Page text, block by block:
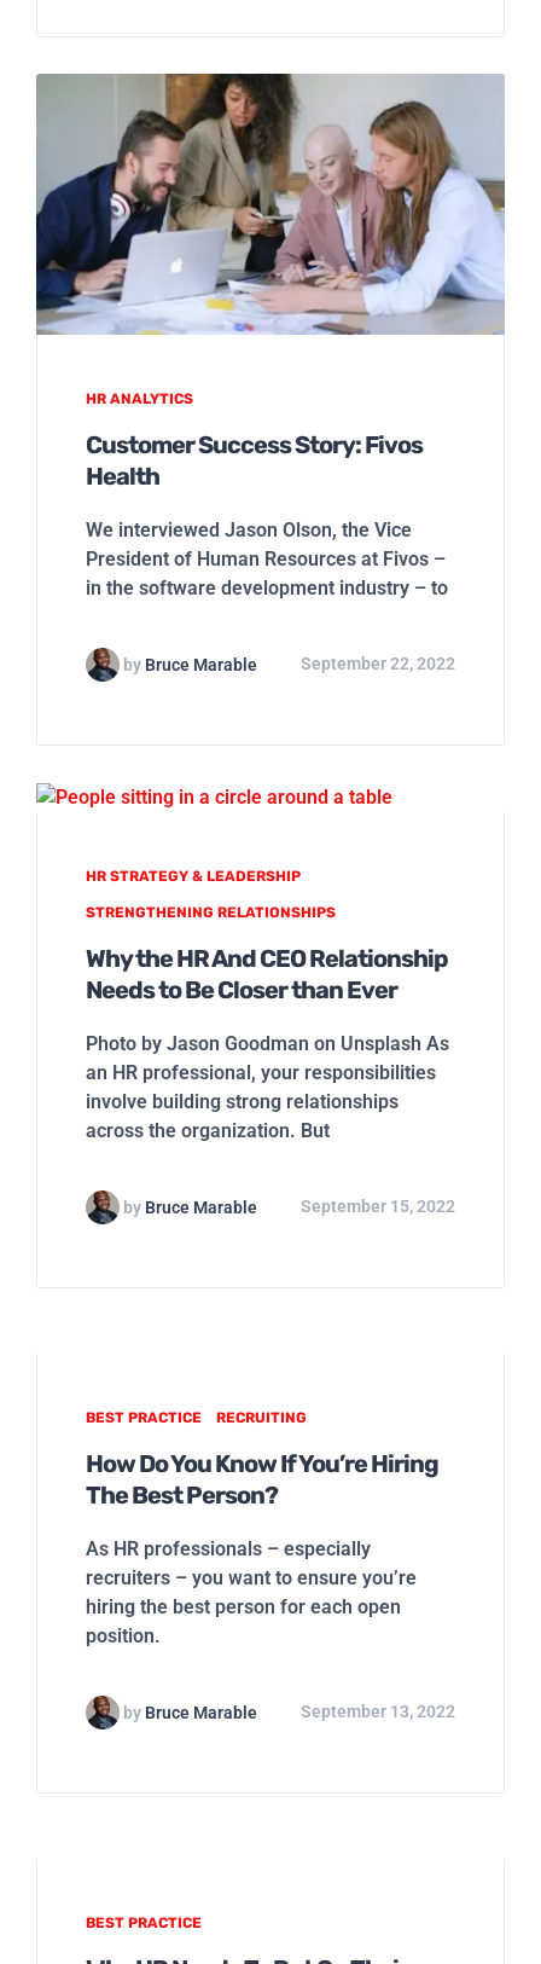
HR ANALYTICS
Customer Success Story: Fivos
Health
We interviewed Jason Olson, the Vice
President of Human Resources at Fivos –
in the software development industry – to
by Bruce Marable September 22, 2022
HR STRATEGY & LEADERSHIP
STRENGTHENING RELATIONSHIPS
Why the HR And CEO Relationship
Needs to Be Closer than Ever
Photo by Jason Goodman on Unsplash As
an HR professional, your responsibilities
involve building strong relationships
across the organization. But
by Bruce Marable September 15, 2022
BEST PRACTICE RECRUITING
How Do You Know If You’re Hiring
The Best Person?
As HR professionals – especially
recruiters – you want to ensure you’re
hiring the best person for each open
position.
by Bruce Marable September 13, 2022
BEST PRACTICE